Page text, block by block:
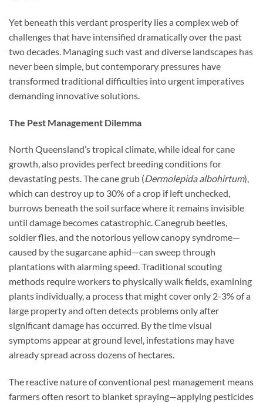
Yet beneath this verdant prosperity lies a complex web of
challenges that have intensified dramatically over the past
two decades. Managing such vast and diverse landscapes has
never been simple, but contemporary pressures have
transformed traditional difficulties into urgent imperatives
demanding innovative solutions.
The Pest Management Dilemma
North Queensland’s tropical climate, while ideal for cane
growth, also provides perfect breeding conditions for
devastating pests. The cane grub (Dermolepida albohirtum),
which can destroy up to 30% of a crop if left unchecked,
burrows beneath the soil surface where it remains invisible
until damage becomes catastrophic. Canegrub beetles,
soldier flies, and the notorious yellow canopy syndrome—
caused by the sugarcane aphid—can sweep through
plantations with alarming speed. Traditional scouting
methods require workers to physically walk fields, examining
plants individually, a process that might cover only 2-3% of a
large property and often detects problems only after
significant damage has occurred. By the time visual
symptoms appear at ground level, infestations may have
already spread across dozens of hectares.
The reactive nature of conventional pest management means
farmers often resort to blanket spraying—applying pesticides